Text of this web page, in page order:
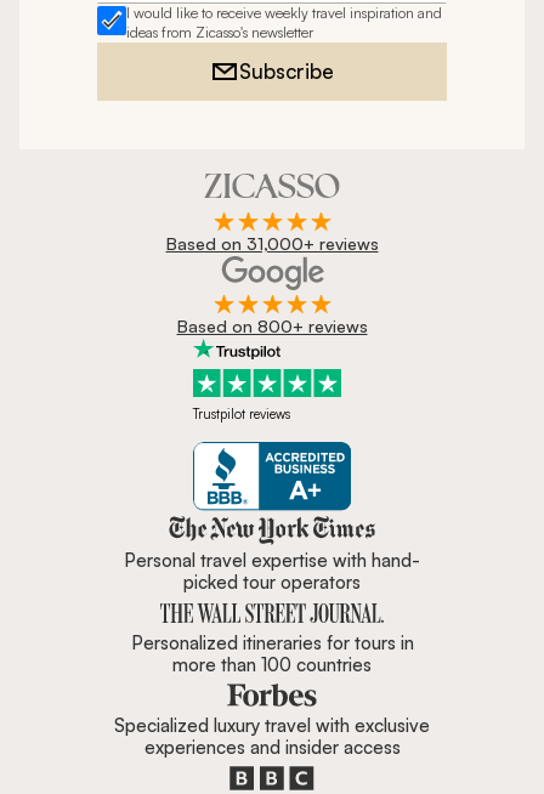
I would like to receive weekly travel inspiration and
ideas from Zicasso's newsletter
Subscribe
Based on 31,000+ reviews
Based on 800+ reviews
Trustpilot reviews
Zicasso is featured in New York
Personal travel expertise with hand-
picked tour operators
Personalized itineraries for tours in
more than 100 countries
Specialized luxury travel with exclusive
experiences and insider access